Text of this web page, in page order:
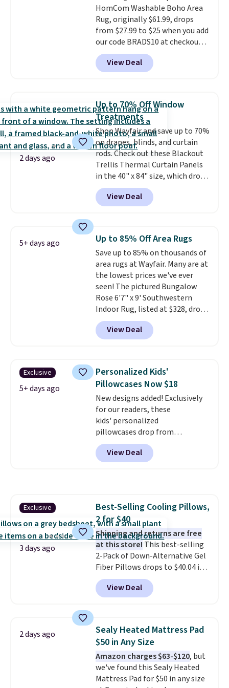
birthdays, camping,
sleepovers, and dorm rooms
Choose from 18 designs.
HomCom Washable Boho Area
Rug, originally $61.99, drops
from $27.99 to $25 when you add
our code BRADS10 at checkout
at Aosom.com. That's one of
the best prices we've seen seen
all year for a washable area rug.
design could easily give some
extra life and color to a dorm
or an office.Shipping is free.
View Deal
2 days ago
Up to 70% Off Window
Treatments
Shop Wayfair and save up to 70%
on drapes, blinds, and curtain
rods. Check out these Blackout
Trellis Thermal Curtain Panels
in the 40" x 84" size, which drop
from $49.99 to $15.99 or less.
Similar panels start at $24 at
other retailers. You can also get
These curtains get excellent
reviews from thousands of
Wayfair customers.Spend $35
to get free shipping, or it adds
$4.99 otherwise.
View Deal
5+ days ago Up to 85% Off Area Rugs
Save up to 85% on thousands of
area rugs at Wayfair. Many are at
the lowest prices we've ever
seen! The pictured Bungalow
Rose 6'7" x 9' Southwestern
Indoor Rug, listed at $328, drops
to $54.99 in the pink color.
Similar rugs this size are selling
for at least $40 more.
$35. Otherwise, it adds $4.99.
View Deal
Exclusive
5+ days ago
Personalized Kids'
Pillowcases Now $18
New designs added! Exclusively
for our readers, these
kids' personalized
pillowcases drop from
$21.95-$24.95 to $14.99 when
you add the code BD13761 during
checkout at Personalized
camp. These pillowcases
measure 31" x 20" and can be
customized with up to nine
characters. Choose from 130
designs.
View Deal
Exclusive
3 days ago
Best-Selling Cooling Pillows,
2 for $40
Shipping and returns are free
at this store! This best-selling
2-Pack of Down-Alternative Gel
Fiber Pillows drops to $40.04 in
queen size when you apply our
exclusive code BRADS72 during
checkout at Linens & Hutch. This
pillows among our readers, and
other retailers are charging $10
more for this pack. You can also
get the king-size pack for less
than $45.64. These
hypoallergenic pillows feature a
View Deal
2 days ago
Sealy Heated Mattress Pad
$50 in Any Size
Amazon charges $63-$120, but
we've found this Sealy Heated
Mattress Pad for $50 in any size